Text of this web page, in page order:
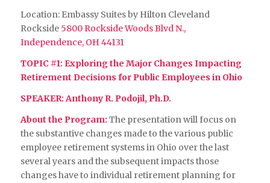
Location: Embassy Suites by Hilton Cleveland
Rockside 5800 Rockside Woods Blvd N.,
Independence, OH 44131
TOPIC #1: Exploring the Major Changes Impacting
Retirement Decisions for Public Employees in Ohio
SPEAKER: Anthony R. Podojil, Ph.D.
About the Program: The presentation will focus on
the substantive changes made to the various public
employee retirement systems in Ohio over the last
several years and the subsequent impacts those
changes have to individual retirement planning for